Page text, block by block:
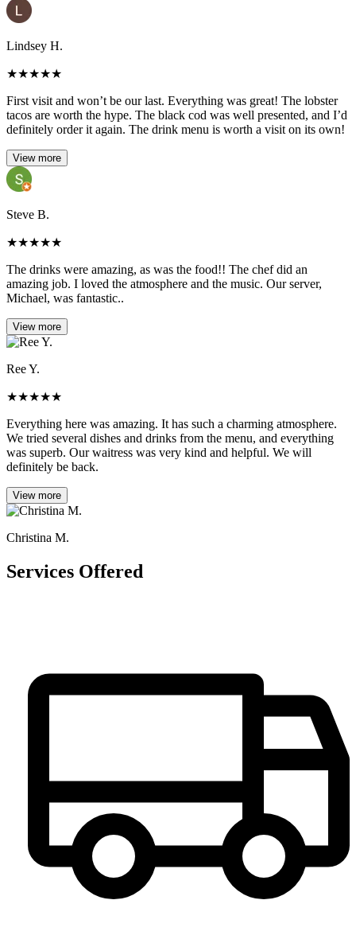
Lindsey H.
★★★★★
First visit and won’t be our last. Everything was great! The lobster
tacos are worth the hype. The black cod was well presented, and I’d
definitely order it again. The drink menu is worth a visit on its own!
View more
Steve B.
★★★★★
The drinks were amazing, as was the food!! The chef did an
amazing job. I loved the atmosphere and the music. Our server,
Michael, was fantastic..
View more
Ree Y.
★★★★★
Everything here was amazing. It has such a charming atmosphere.
We tried several dishes and drinks from the menu, and everything
was superb. Our waitress was very kind and helpful. We will
definitely be back.
View more
Christina M.
Services Offered